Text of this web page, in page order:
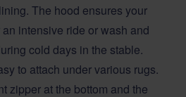
The hood ensures your
intensive ride or wash and
cold days in the stable.
to attach under various rugs.
zipper at the bottom and the